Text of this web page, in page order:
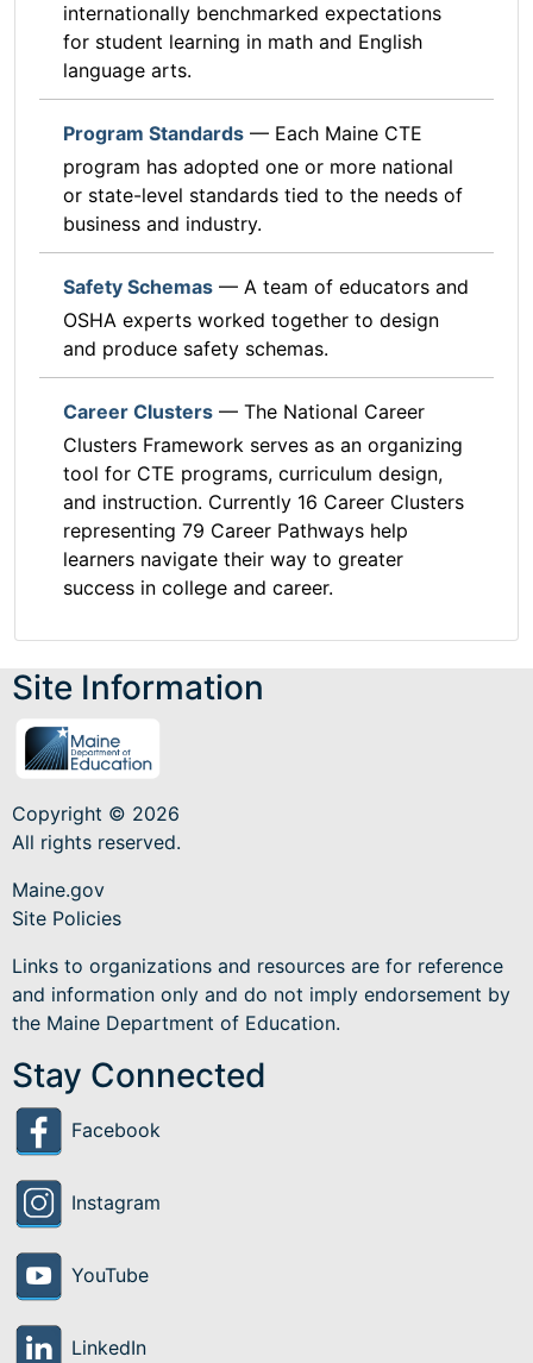
internationally benchmarked expectations
for student learning in math and English
language arts.
Program Standards — Each Maine CTE
program has adopted one or more national
or state-level standards tied to the needs of
business and industry.
Safety Schemas — A team of educators and
OSHA experts worked together to design
and produce safety schemas.
Career Clusters — The National Career
Clusters Framework serves as an organizing
tool for CTE programs, curriculum design,
and instruction. Currently 16 Career Clusters
representing 79 Career Pathways help
learners navigate their way to greater
success in college and career.
Site Information
Copyright © 2026
All rights reserved.
Maine.gov
Site Policies
Links to organizations and resources are for reference
and information only and do not imply endorsement by
the Maine Department of Education.
Stay Connected
Facebook
Instagram
YouTube
LinkedIn